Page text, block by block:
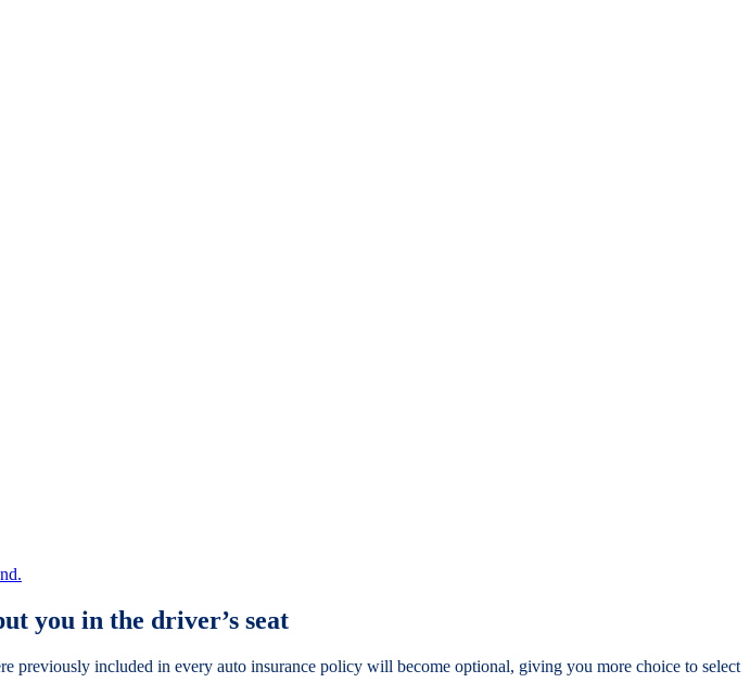
you in the driver’s seat
previously included in every auto insurance policy will become optional, giving you more choice to select